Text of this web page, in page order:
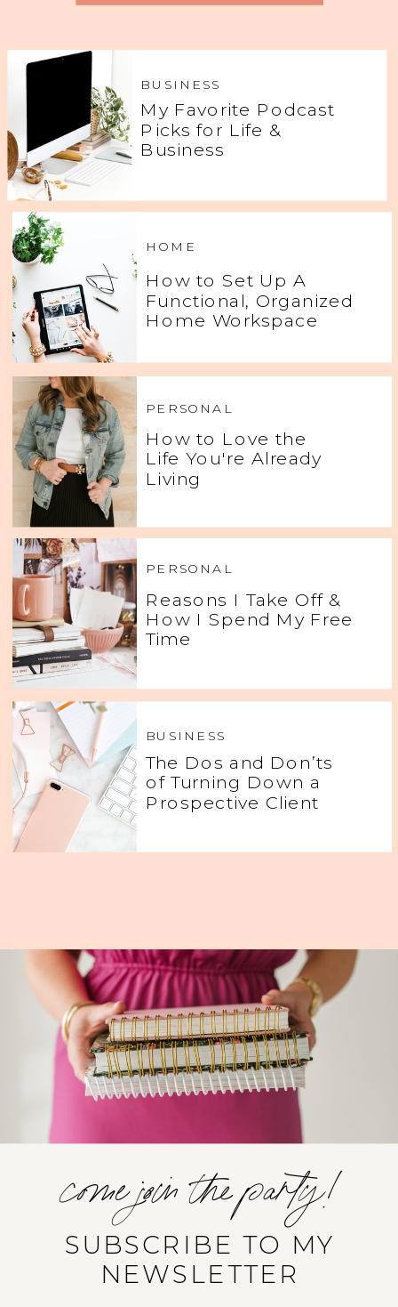
My Favorite Podcast
Picks for Life &
Business
BUSINESS
How to Set Up A
Functional, Organized
Home Workspace
HOME
How to Love the
Life You're Already
Living
PERSONAL
Reasons I Take Off &
How I Spend My Free
Time
PERSONAL
The Dos and Don’ts
of Turning Down a
Prospective Client
BUSINESS
SUBSCRIBE TO MY
NEWSLETTER
come join the party!